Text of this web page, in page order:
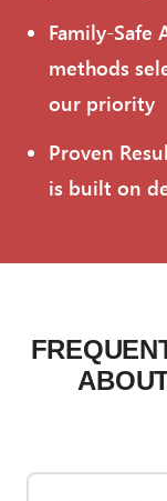
Family-Safe
methods
our priority
Proven
is built on